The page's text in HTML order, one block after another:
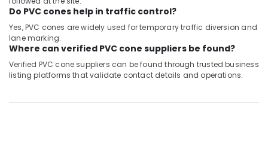
Do PVC cones help in traffic control?
Yes, PVC cones are widely used for temporary traffic diversion and
lane marking.
Where can verified PVC cone suppliers be found?
Verified PVC cone suppliers can be found through trusted business
listing platforms that validate contact details and operations.